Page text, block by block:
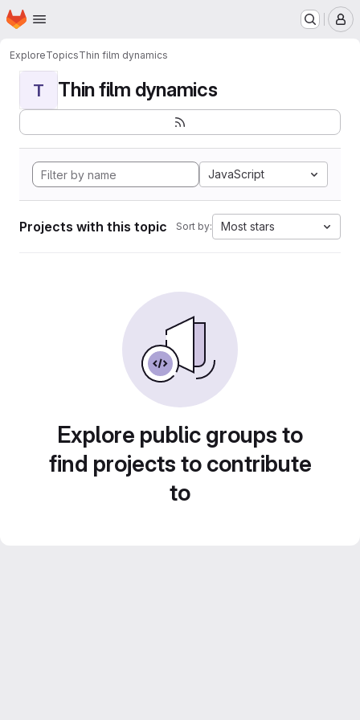
Skip to main content
Homepage
ExploreTopicsThin film dynamics
T Thin film dynamics
JavaScript
Projects with this topic Sort by: Most stars
Explore public groups to
find projects to contribute
to